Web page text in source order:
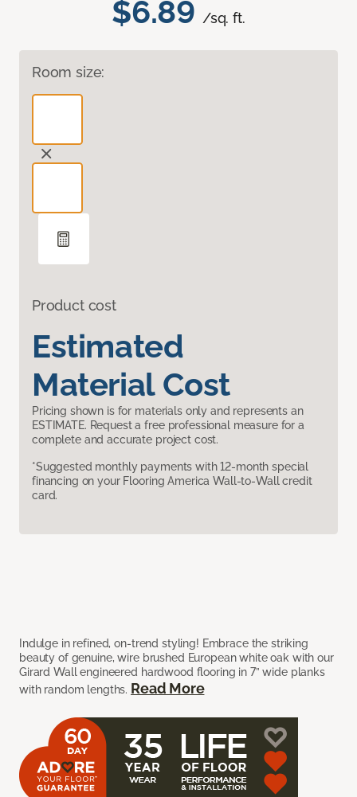
$6.89 /sq. ft.
Room size:
Product cost
Estimated
Material Cost
Pricing shown is for materials only and represents an
ESTIMATE. Request a free professional measure for a
complete and accurate project cost.
*Suggested monthly payments with 12-month special
financing on your Flooring America Wall-to-Wall credit
card.
Indulge in refined, on-trend styling! Embrace the striking
beauty of genuine, wire brushed European white oak with our
Girard Wall engineered hardwood flooring in 7” wide planks
with random lengths. Read More